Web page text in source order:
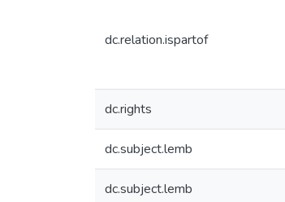
dc.relation.ispartof
dc.rights
dc.subject.lemb
dc.subject.lemb